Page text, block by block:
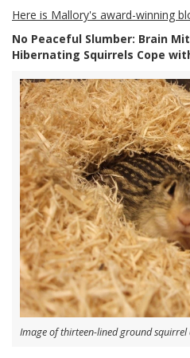
Here is Mallory's award-winning
No Peaceful Slumber: Brain
Hibernating Squirrels Cope
Image of thirteen-lined ground